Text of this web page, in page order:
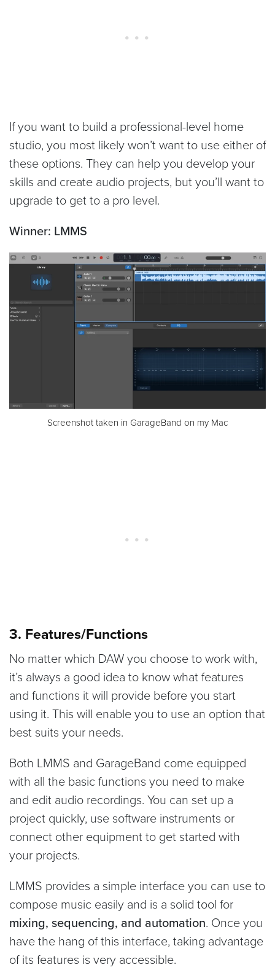
If you want to build a professional-level home
studio, you most likely won’t want to use either of
these options. They can help you develop your
skills and create audio projects, but you’ll want to
upgrade to get to a pro level.
Winner: LMMS
Screenshot taken in GarageBand on my Mac
3. Features/Functions
No matter which DAW you choose to work with,
it’s always a good idea to know what features
and functions it will provide before you start
using it. This will enable you to use an option that
best suits your needs.
Both LMMS and GarageBand come equipped
with all the basic functions you need to make
and edit audio recordings. You can set up a
project quickly, use software instruments or
connect other equipment to get started with
your projects.
LMMS provides a simple interface you can use to
compose music easily and is a solid tool for
mixing, sequencing, and automation. Once you
have the hang of this interface, taking advantage
of its features is very accessible.